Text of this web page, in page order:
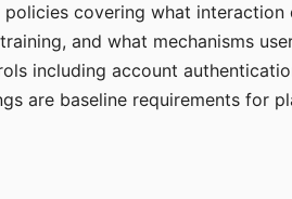
covering what interaction
and what mechanisms
including account
are baseline requirements for